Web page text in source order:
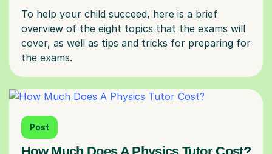
To help your child succeed, here is a brief
overview of the eight topics that the exams will
cover, as well as tips and tricks for preparing for
Post